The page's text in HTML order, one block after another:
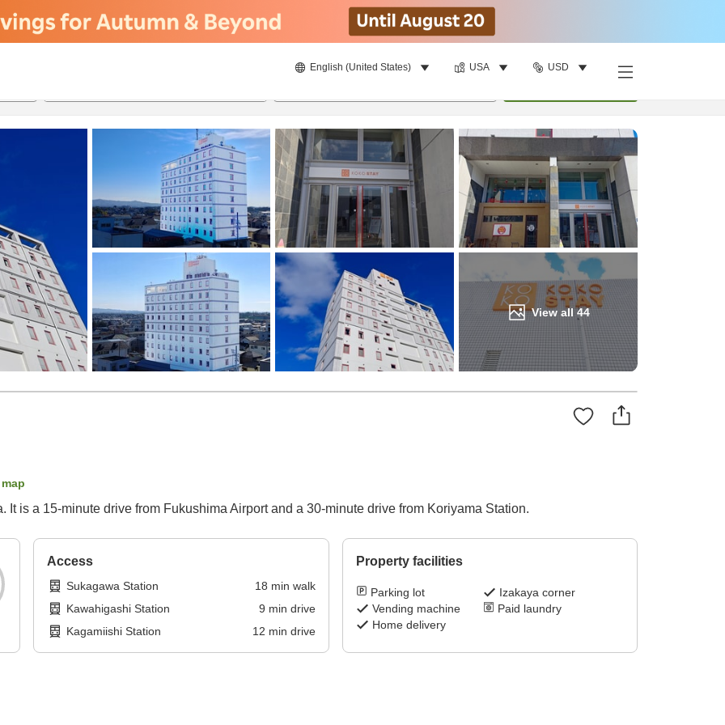
English (United States) USA USD
View all44
is a 15-minute drive from Fukushima Airport and a 30-minute drive from Koriyama Station.
Access
Sukagawa Station 18 min walk
Kawahigashi Station
9 min drive
Kagamiishi Station
12 min drive
Property facilities
Parking lot
Izakaya corner
Vending machine
Paid laundry
Home delivery